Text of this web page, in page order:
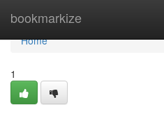
bookmarkize
Home
Home
1